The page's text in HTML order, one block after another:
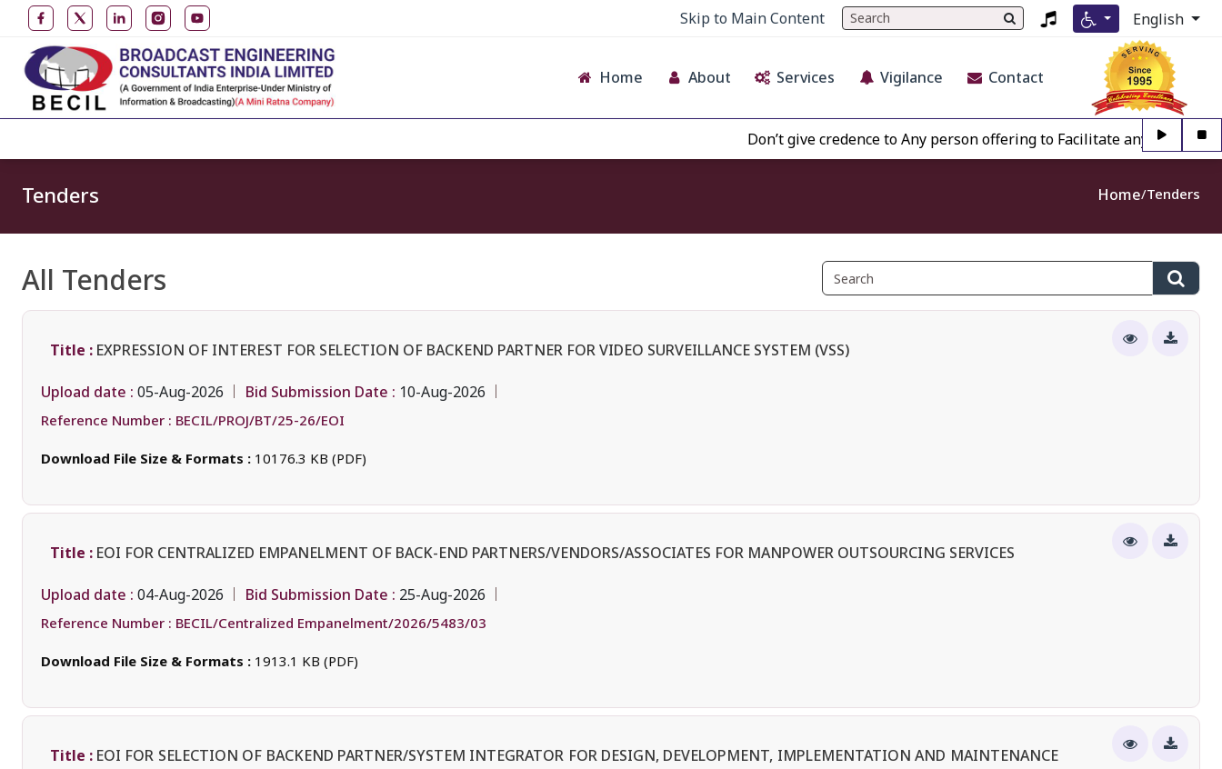
Skip to Main Content English
Home About Services Vigilance Contact
Don’t give credence to Any person offering to Facilitate any BECIL matter
Tenders Home Tenders
All Tenders
Title : EXPRESSION OF INTEREST FOR SELECTION OF BACKEND PARTNER FOR VIDEO SURVEILLANCE SYSTEM (VSS)
Upload date : 05-Aug-2026 Bid Submission Date : 10-Aug-2026
Reference Number : BECIL/PROJ/BT/25-26/EOI
Download File Size & Formats : 10176.3 KB (PDF)
Title : EOI FOR CENTRALIZED EMPANELMENT OF BACK-END PARTNERS/VENDORS/ASSOCIATES FOR MANPOWER OUTSOURCING SERVICES
Upload date : 04-Aug-2026 Bid Submission Date : 25-Aug-2026
Reference Number : BECIL/Centralized Empanelment/2026/5483/03
Download File Size & Formats : 1913.1 KB (PDF)
Title : EOI FOR SELECTION OF BACKEND PARTNER/SYSTEM INTEGRATOR FOR DESIGN, DEVELOPMENT, IMPLEMENTATION AND MAINTENANCE